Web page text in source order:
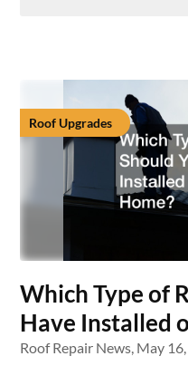
Roof Upgrades
Which Type of
Have Installed
Roof Repair News, May